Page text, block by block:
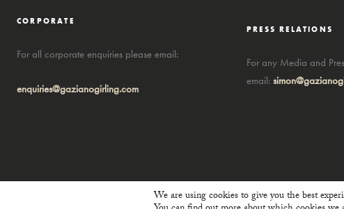
CORPORATE
For all corporate enquiries please email:
enquiries@gazianogirling.com
PRESS RELATIONS
For any Media and
email:
We are using cookies to give you the best